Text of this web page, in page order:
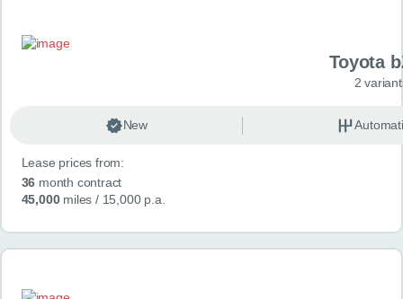
Toyota
2
New
Lease prices from:
36 month contract
45,000miles / 15,000 p.a.